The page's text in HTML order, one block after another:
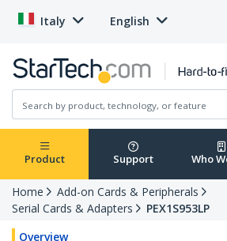
Italy English
Product Support Who
Home
Add-on Cards & Peripherals
Serial Cards & Adapters
PEX1S953LP
Overview